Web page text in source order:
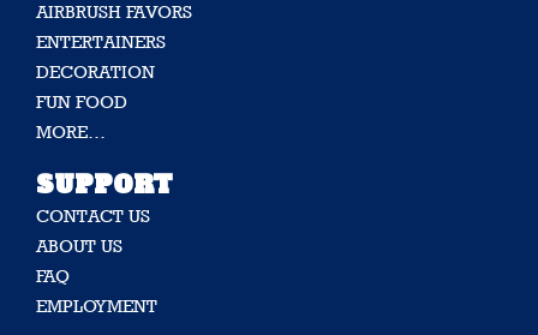
AIRBRUSH FAVORS
ENTERTAINERS
DECORATION
FUN FOOD
MORE…
SUPPORT
CONTACT US
ABOUT US
FAQ
EMPLOYMENT